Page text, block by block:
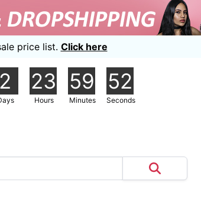
price list. Click here
2
Days
23
Hours
59
Minutes
51
Seconds